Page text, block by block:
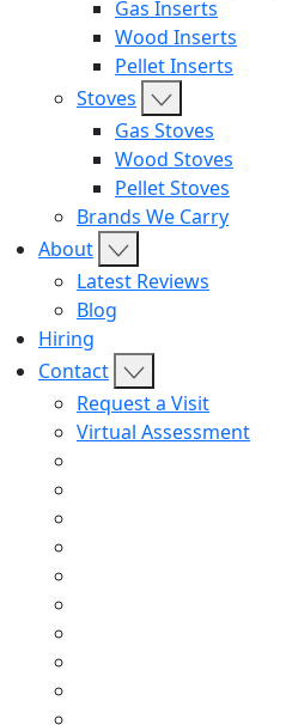
Gas Inserts
Wood Inserts
Pellet Inserts
Stoves
Gas Stoves
Wood Stoves
Pellet Stoves
Brands We Carry
About
Latest Reviews
Blog
Hiring
Contact
Request a Visit
Virtual Assessment